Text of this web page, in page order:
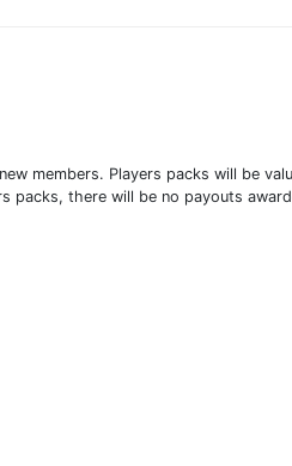
members. Players packs will be
there will be no payouts